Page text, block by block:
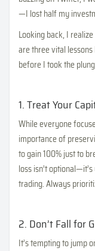
—I lost half my
Looking back, I
are three vital
before I took the
1. Treat Your
While everyone
importance of
to gain 100% just to
loss isn’t
trading. Always
2. Don’t Fall for
It’s tempting to jump